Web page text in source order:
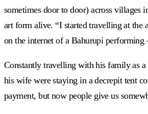
sometimes door to door) across villages
art form alive. “I started travelling at the
on the internet of a Bahurupi
Constantly travelling with his family as a
his wife were staying in a decrepit tent
payment, but now people give us